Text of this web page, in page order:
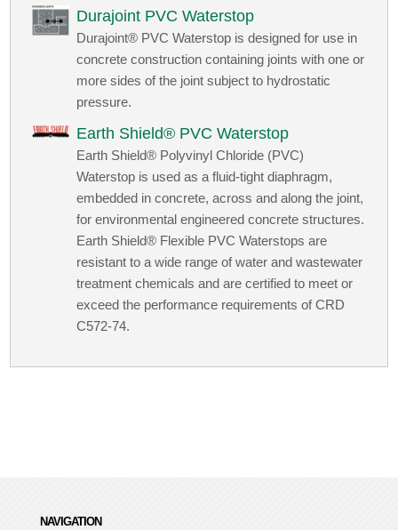
Durajoint PVC Waterstop
Durajoint® PVC Waterstop is designed for use in
concrete construction containing joints with one or
more sides of the joint subject to hydrostatic
pressure.
Earth Shield® PVC Waterstop
Earth Shield® Polyvinyl Chloride (PVC)
Waterstop is used as a fluid-tight diaphragm,
embedded in concrete, across and along the joint,
for environmental engineered concrete structures.
Earth Shield® Flexible PVC Waterstops are
resistant to a wide range of water and wastewater
treatment chemicals and are certified to meet or
exceed the performance requirements of CRD
C572-74.
NAVIGATION